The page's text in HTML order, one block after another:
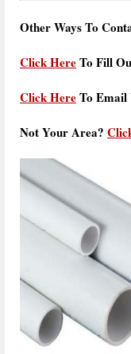
Other Ways To
Click HereTo Fill
Click HereTo Email
Not Your Area?